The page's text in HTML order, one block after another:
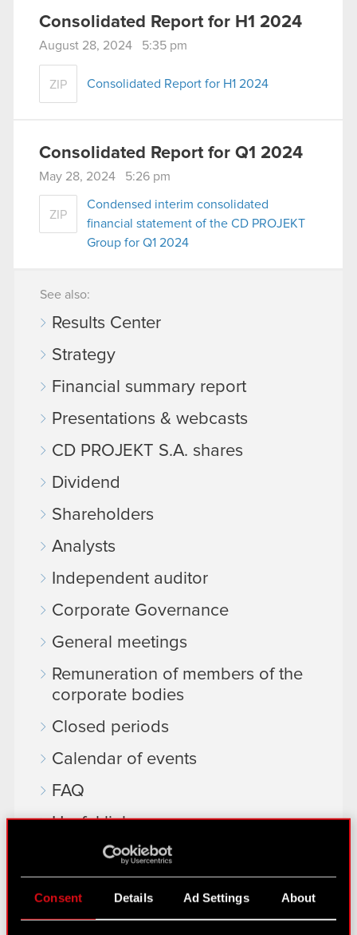
Consent Details Ad Settings About
Consolidated Report for H1 2024
August 28, 2024 5:35 pm
ZIP Consolidated Report for H1 2024
Consolidated Report for Q1 2024
May 28, 2024 5:26 pm
ZIP
Condensed interim consolidated
financial statement of the CD PROJEKT
Group for Q1 2024
See also:
Results Center
Strategy
Financial summary report
Presentations & webcasts
CD PROJEKT S.A. shares
Dividend
Shareholders
Analysts
Independent auditor
Corporate Governance
General meetings
Remuneration of members of the
corporate bodies
Closed periods
Calendar of events
FAQ
Useful links
IR Contacts